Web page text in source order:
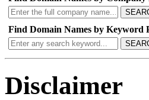
Find Domain Names by Keyword
Disclaimer